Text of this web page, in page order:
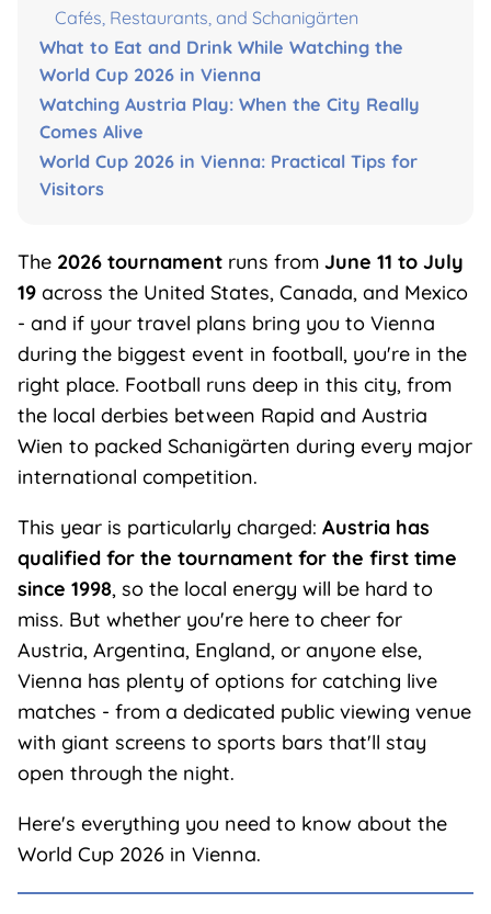
Cafés, Restaurants, and Schanigärten
What to Eat and Drink While Watching the
World Cup 2026 in Vienna
Watching Austria Play: When the City Really
Comes Alive
World Cup 2026 in Vienna: Practical Tips for
Visitors
The 2026 tournamentruns from June 11 to July
19across the United States, Canada, and Mexico
- and if your travel plans bring you to Vienna
during the biggest event in football, you're in the
right place. Football runs deep in this city, from
the local derbies between Rapid and Austria
Wien to packed Schanigärten during every major
international competition.
This year is particularly charged: Austria has
qualified for the tournament for the first time
since 1998, so the local energy will be hard to
miss. But whether you're here to cheer for
Austria, Argentina, England, or anyone else,
Vienna has plenty of options for catching live
matches - from a dedicated public viewing venue
with giant screens to sports bars that'll stay
open through the night.
Here's everything you need to know about the
World Cup 2026 in Vienna.